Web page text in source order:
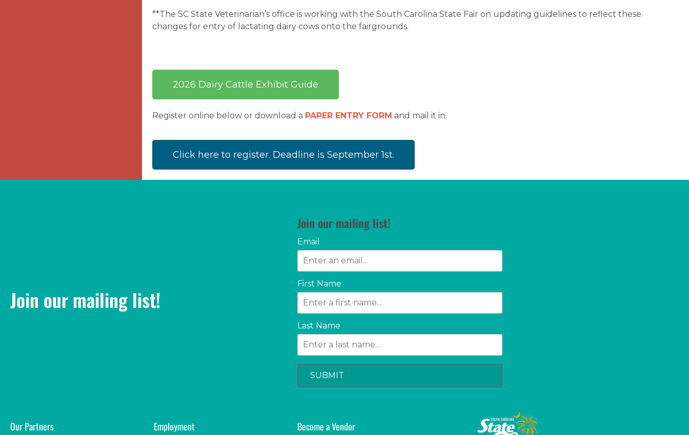
**The SC State Veterinarian’s office is working with the South Carolina State Fair on updating guidelines to reflect these
changes for entry of lactating dairy cows onto the fairgrounds.
2026 Dairy Cattle Exhibit Guide
Register online below or download a PAPER ENTRY FORM and mail it in.
Click here to register. Deadline is September 1st.
Join our mailing list!
Join our mailing list!
Email
First Name
Last Name
SUBMIT
Our Partners
Employment
Become a Vendor